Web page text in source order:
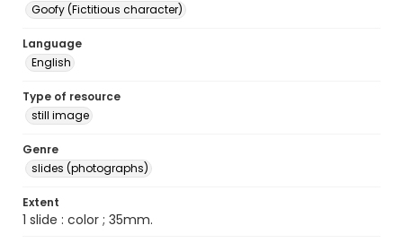
Goofy (Fictitious character)
Language
English
Type of resource
still image
Genre
slides (photographs)
Extent
1 slide : color ; 35mm.